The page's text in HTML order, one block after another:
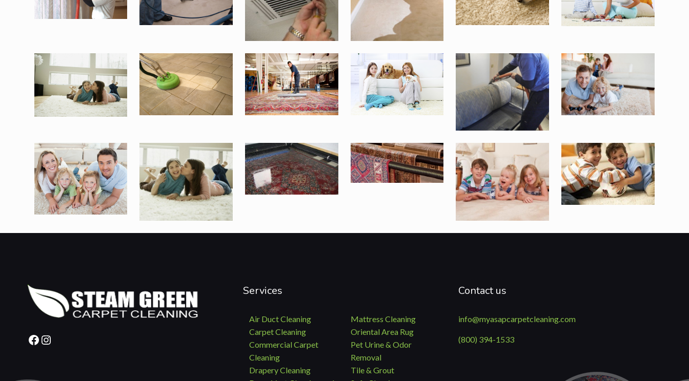
Facebook
Instagram
Services
Air Duct Cleaning
Carpet Cleaning
Commercial Carpet
Cleaning
Drapery Cleaning
Mattress Cleaning
Oriental Area Rug
Pet Urine & Odor
Removal
Tile & Grout
Contact us
info@myasapcarpetcleaning.com
(800) 394-1533